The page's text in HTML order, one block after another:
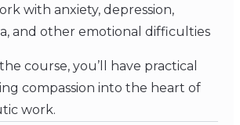
with anxiety, depression,
and other emotional difficulties
course, you’ll have practical
compassion into the heart of
work.